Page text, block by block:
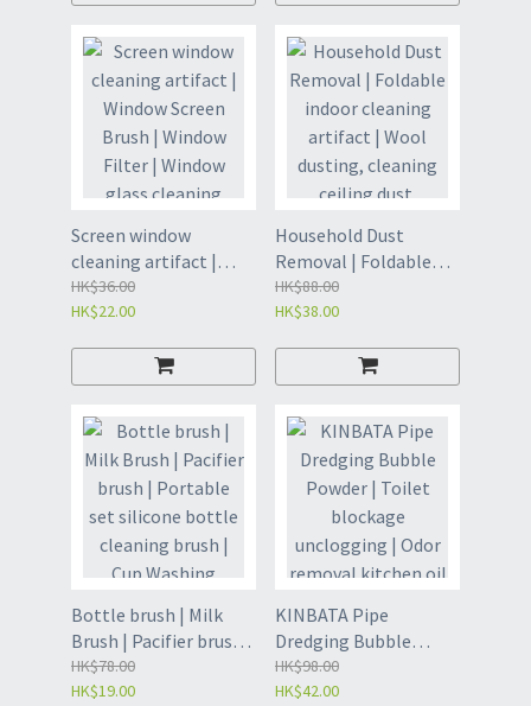
Extractable Cleaning
Towel | Kitchen rags |
Dishcloth | Cleaning
Cloth (GDP)
paper | Home Toilet
Wipes | Wet Wipes
(GDK8)
Screen window
cleaning artifact |
Window Screen Brush |
Window Filter |
brush | Disposable
Cleaning Artifact
Home - Grey (POO)
HK$36.00
HK$22.00
Household Dust
Removal | Foldable
indoor cleaning
artifact | Wool
ceiling dust, cleaning
artifact| Dust Sweep -
Beech Dust Collector
[Gray] Small Length
50cm (GDE)
HK$88.00
HK$38.00
Bottle brush | Milk
Brush | Pacifier brush |
Portable set silicone
bottle cleaning brush
HK$78.00
HK$19.00
KINBATA Pipe
Dredging Bubble
Powder | Toilet
blockage unclogging |
HK$98.00
HK$42.00